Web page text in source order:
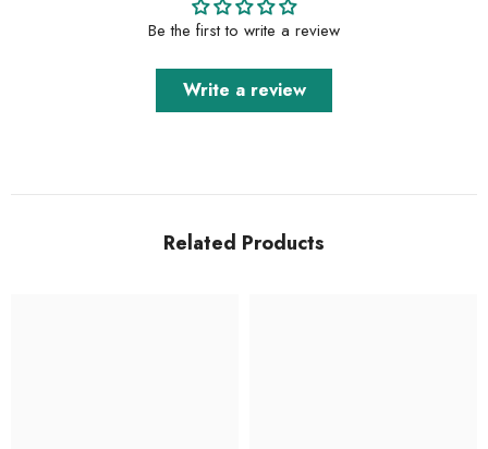
Be the first to write a review
Write a review
Related Products